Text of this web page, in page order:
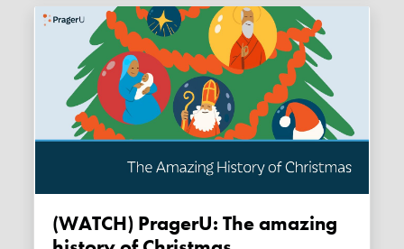
(WATCH) PragerU: The amazing